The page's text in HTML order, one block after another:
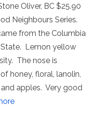
Oliver, BC $25.90
Neighbours Series.
from the Columbia
State. Lemon yellow
The nose is
honey, floral, lanolin,
apples. Very good